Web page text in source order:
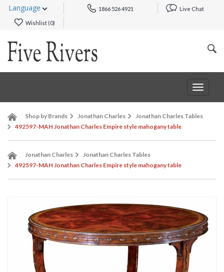
Language 1866 526 4921 Live Chat
Wishlist (0)
Toggle
Shop by Brands Jonathan Charles
Jonathan Charles Tables
492597-MAH Jonathan Charles Empire style mahogany table
Jonathan Charles
Jonathan Charles Tables
492597-MAH Jonathan Charles Empire style mahogany table